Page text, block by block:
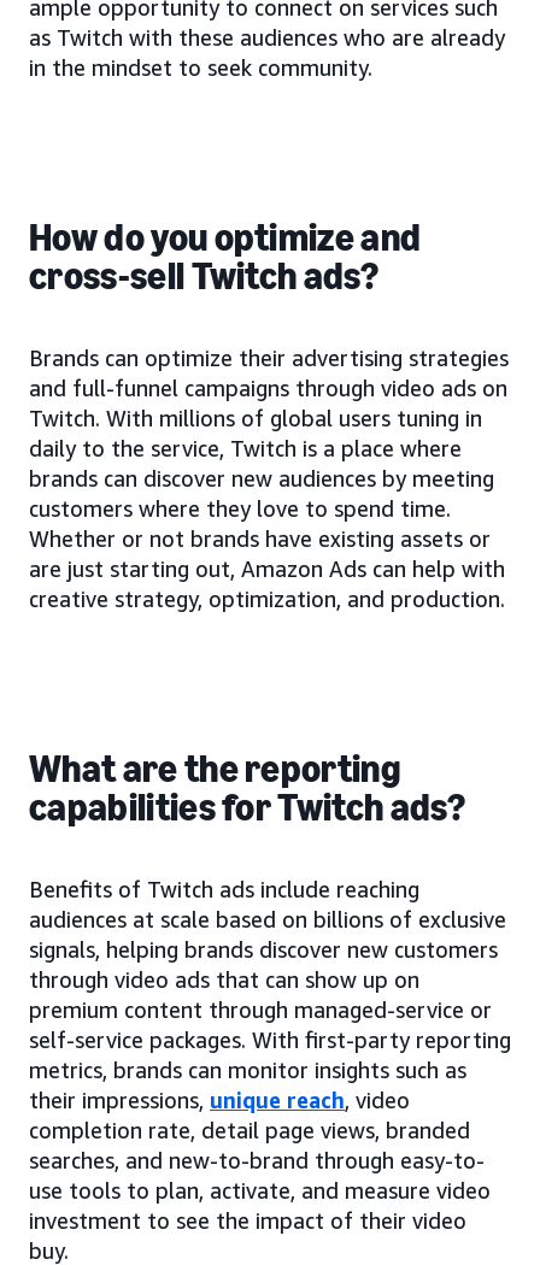
ample opportunity to connect on services such
as Twitch with these audiences who are already
in the mindset to seek community.
How do you optimize and
cross-sell Twitch ads?
Brands can optimize their advertising strategies
and full-funnel campaigns through video ads on
Twitch. With millions of global users tuning in
daily to the service, Twitch is a place where
brands can discover new audiences by meeting
customers where they love to spend time.
Whether or not brands have existing assets or
are just starting out, Amazon Ads can help with
creative strategy, optimization, and production.
What are the reporting
capabilities for Twitch ads?
Benefits of Twitch ads include reaching
audiences at scale based on billions of exclusive
signals, helping brands discover new customers
through video ads that can show up on
premium content through managed-service or
self-service packages. With first-party reporting
metrics, brands can monitor insights such as
their impressions, unique reach, video
completion rate, detail page views, branded
searches, and new-to-brand through easy-to-
use tools to plan, activate, and measure video
investment to see the impact of their video
buy.